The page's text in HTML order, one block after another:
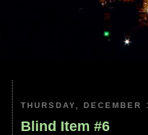
THURSDAY, DECEMBER
Blind Item #6